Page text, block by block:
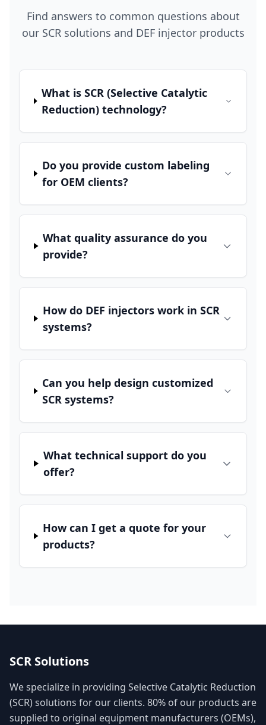
Find answers to common questions about
our SCR solutions and DEF injector products
What is SCR (Selective Catalytic
Reduction) technology?
Do you provide custom labeling
for OEM clients?
What quality assurance do you
provide?
How do DEF injectors work in SCR
systems?
Can you help design customized
SCR systems?
What technical support do you
offer?
How can I get a quote for your
products?
SCR Solutions
We specialize in providing Selective Catalytic Reduction
(SCR) solutions for our clients. 80% of our products are
supplied to original equipment manufacturers (OEMs),